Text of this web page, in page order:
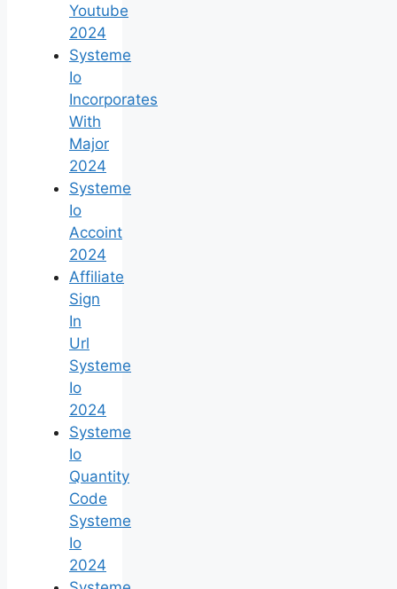
Youtube
2024
Systeme
Io
Incorporates
With
Major
2024
Systeme
Io
Accoint
2024
Affiliate
Sign
In
Url
Systeme
Io
2024
Systeme
Io
Quantity
Code
Systeme
Io
2024